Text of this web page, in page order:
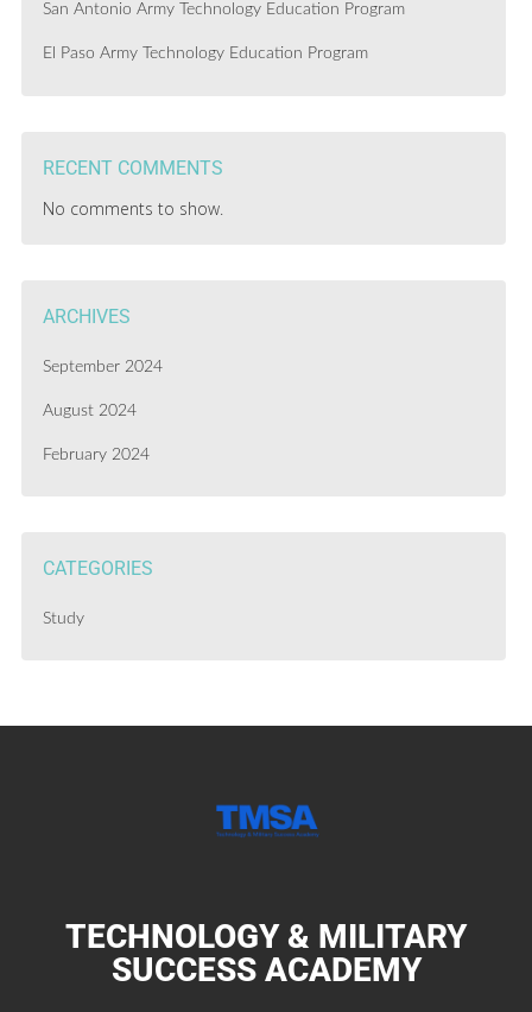
San Antonio Army Technology Education Program
El Paso Army Technology Education Program
RECENT COMMENTS
No comments to show.
ARCHIVES
September 2024
August 2024
February 2024
CATEGORIES
Study
TECHNOLOGY & MILITARY
SUCCESS ACADEMY